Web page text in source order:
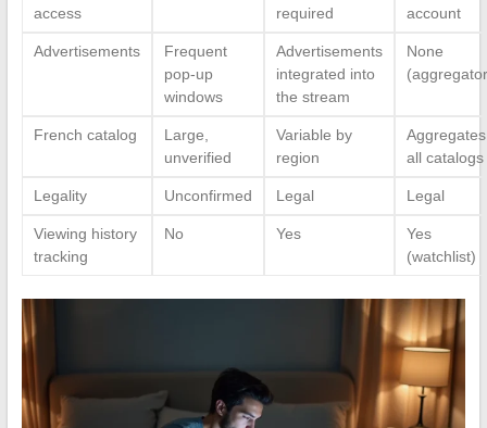
access
required
account
Advertisements
Frequent
pop-up
windows
Advertisements
integrated into
the stream
None
French catalog
Large,
unverified
Variable by
region
Aggregates
all catalogs
Legality Unconfirmed Legal Legal
Viewing history
tracking
No Yes
Yes
(watchlist)